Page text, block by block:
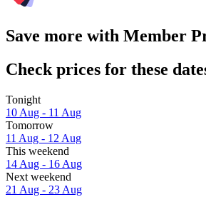
Save more with Member
Check prices for these
Tonight
10 Aug - 11 Aug
Tomorrow
11 Aug - 12 Aug
This weekend
14 Aug - 16 Aug
Next weekend
21 Aug - 23 Aug